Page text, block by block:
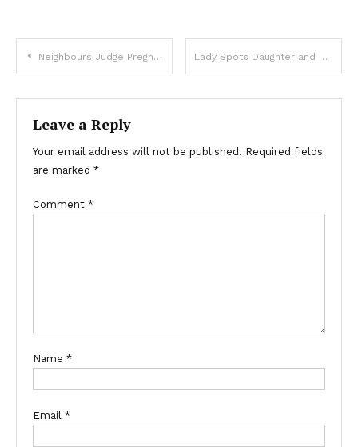
Neighbours Judge Pregnant 50-Year-Old behind Her Back Lady Spots Daughter and Son-in-Law Who ‘Tragically Died’ 5 Years Ago and Follows Them – Story of the Day
Leave a Reply
Your email address will not be published. Required fields
are marked *
Comment *
Name *
Email *